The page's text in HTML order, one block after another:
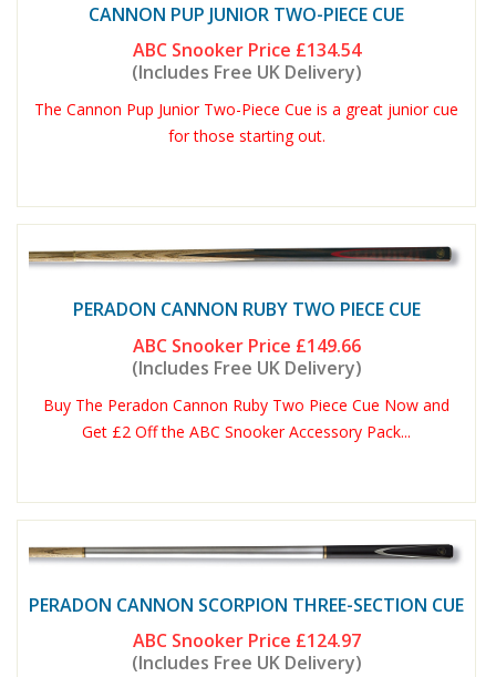
CANNON PUP JUNIOR TWO-PIECE CUE
ABC Snooker Price £134.54
(Includes Free UK Delivery)
The Cannon Pup Junior Two-Piece Cue is a great junior cue
for those starting out.
PERADON CANNON RUBY TWO PIECE CUE
ABC Snooker Price £149.66
(Includes Free UK Delivery)
Buy The Peradon Cannon Ruby Two Piece Cue Now and
Get £2 Off the ABC Snooker Accessory Pack...
PERADON CANNON SCORPION THREE-SECTION CUE
ABC Snooker Price £124.97
(Includes Free UK Delivery)